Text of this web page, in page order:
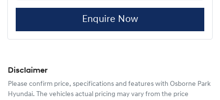
Enquire Now
Disclaimer
Please confirm price, specifications and features with Osborne Park
Hyundai. The vehicles actual pricing may vary from the price